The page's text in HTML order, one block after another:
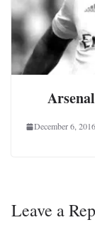
December 6, 2016
Leave a